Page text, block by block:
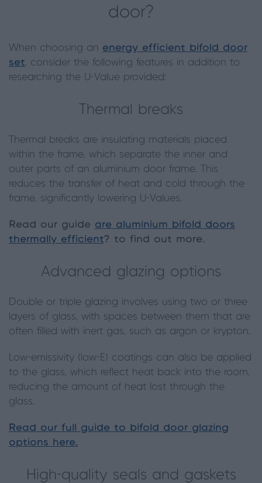
door?
When choosing an energy efficient bifold door
set, consider the following features in addition to
researching the U-Value provided:
Thermal breaks
Thermal breaks are insulating materials placed
within the frame, which separate the inner and
outer parts of an aluminium door frame. This
reduces the transfer of heat and cold through the
frame, significantly lowering U-Values.
Read our guide are aluminium bifold doors
thermally efficient? to find out more.
Advanced glazing options
Double or triple glazing involves using two or three
layers of glass, with spaces between them that are
often filled with inert gas, such as argon or krypton.
Low-emissivity (low-E) coatings can also be applied
to the glass, which reflect heat back into the room,
reducing the amount of heat lost through the
glass.
Read our full guide to bifold door glazing
options here.
High-quality seals and gaskets